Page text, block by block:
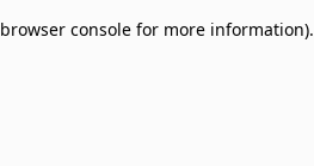
browser console for more information).